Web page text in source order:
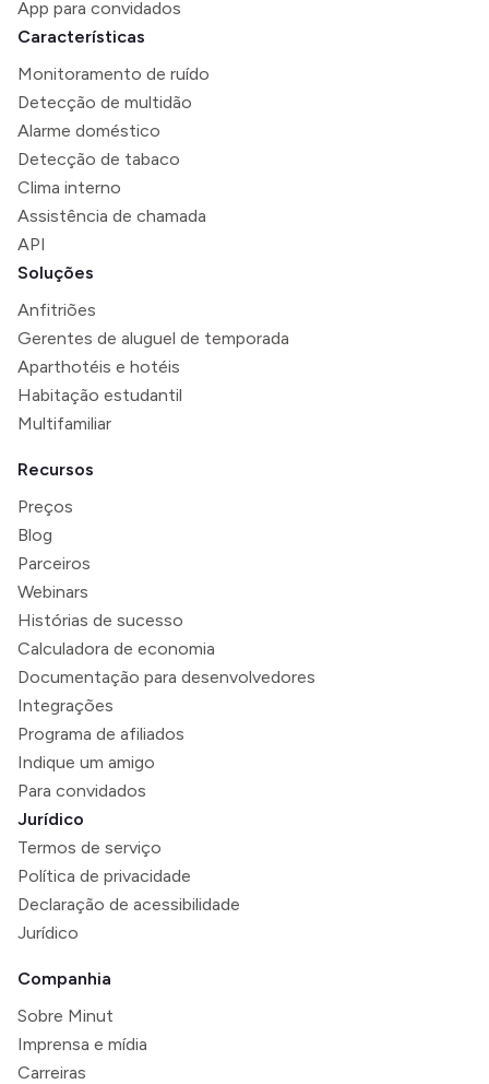
App para convidados
Características
Monitoramento de ruído
Detecção de multidão
Alarme doméstico
Detecção de tabaco
Clima interno
Assistência de chamada
API
Soluções
Anfitriões
Gerentes de aluguel de temporada
Aparthotéis e hotéis
Habitação estudantil
Multifamiliar
Recursos
Preços
Blog
Parceiros
Webinars
Histórias de sucesso
Calculadora de economia
Documentação para desenvolvedores
Integrações
Programa de afiliados
Indique um amigo
Para convidados
Jurídico
Termos de serviço
Política de privacidade
Declaração de acessibilidade
Jurídico
Companhia
Sobre Minut
Imprensa e mídia
Carreiras